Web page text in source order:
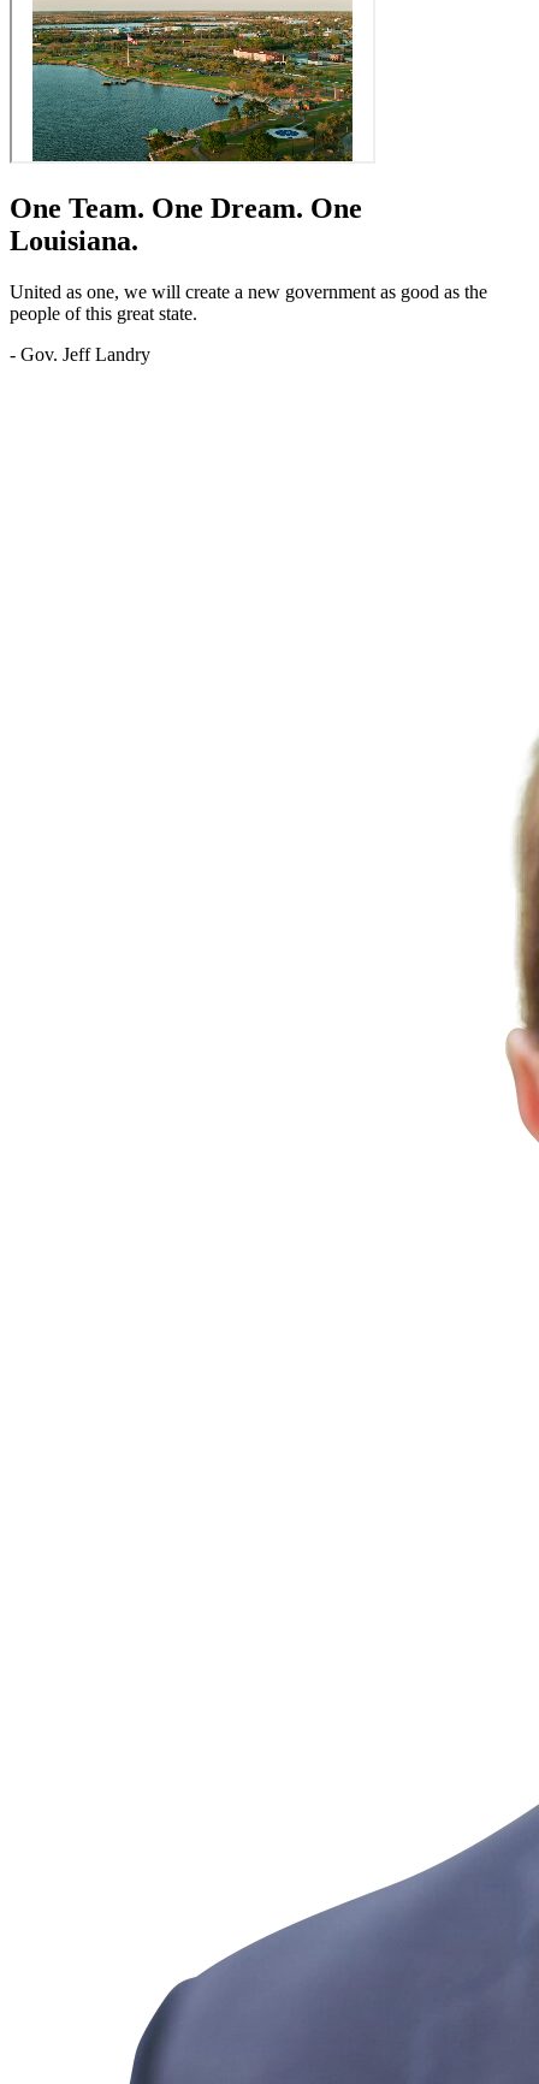
One Team. One Dream. One
Louisiana.
United as one, we will create a new government as good as the
people of this great state.
- Gov. Jeff Landry